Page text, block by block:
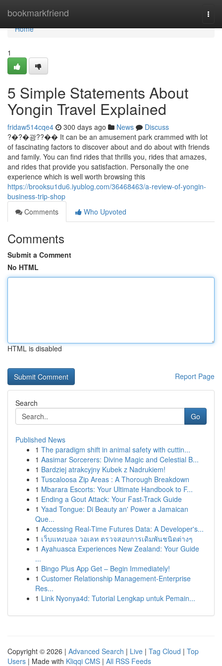
bookmarkfriend
Home
Home
1
5 Simple Statements About
Yongin Travel Explained
fridaw514cqe4 300 days ago News
Discuss
?�?�광??�� It can be an amusement park crammed with lot
of fascinating factors to discover about and do about with friends
and family. You can find rides that thrills you, rides that amazes,
and rides that provide you satisfaction. Personally the one
experience which is well worth browsing this
https://brooksu1du6.iyublog.com/36468463/a-review-of-yongin-
business-trip-shop
Comments
Who Upvoted
Comments
Submit a Comment
No HTML
HTML is disabled
Report Page
Search
Go
Published News
1 The paradigm shift in animal safety with cuttin...
1 Aasimar Sorcerers: Divine Magic and Celestial B...
1 Bardziej atrakcyjny Kubek z Nadrukiem!
1 Tuscaloosa Zip Areas : A Thorough Breakdown
1 Mbarara Escorts: Your Ultimate Handbook to F...
1 Ending a Gout Attack: Your Fast-Track Guide
1 Yaad Tongue: Di Beauty an' Power a Jamaican
Que...
1 Accessing Real-Time Futures Data: A Developer's...
1 เว็บแทงบอล วอเลท ตรวจสอบการเดิมพันชนิดต่างๆ
1 Ayahuasca Experiences New Zealand: Your Guide
...
1 Bingo Plus App Get – Begin Immediately!
1 Customer Relationship Management-Enterprise
Res...
1 Link Nyonya4d: Tutorial Lengkap untuk Pemain...
Copyright © 2026 | Advanced Search | Live | Tag Cloud | Top
Users | Made with Kliqqi CMS | All RSS Feeds